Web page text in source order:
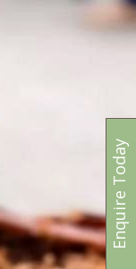
Enquire Today